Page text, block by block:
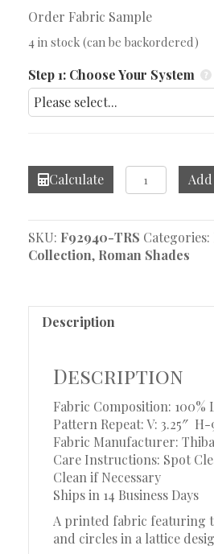
Order Fabric Sample
4 in stock (can be backordered)
Step 1: Choose Your System
Calculate
Dhara
Stripe
Shade
quantity
SKU: F92940-TRS Categories:
Collection, Roman Shades
Description
Description
Fabric Composition: 100%
Pattern Repeat: V: 3.25″ H-
Fabric Manufacturer:
Care Instructions: Spot
Clean if Necessary
Ships in 14 Business Days
A printed fabric featuring
and circles in a lattice